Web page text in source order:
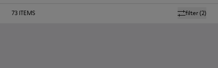
filter(2)
73 ITEMS